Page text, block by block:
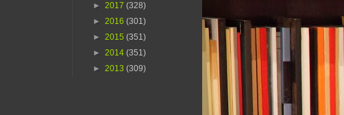
► 2017 (328)
► 2016 (301)
► 2015 (351)
► 2014 (351)
► 2013 (309)